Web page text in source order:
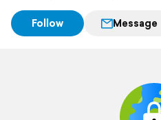
Follow Message